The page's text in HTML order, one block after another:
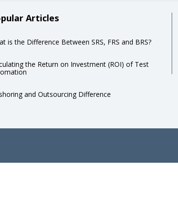
Articles
is the Difference Between SRS, FRS and BRS?
the Return on Investment (ROI) of Test
and Outsourcing Difference